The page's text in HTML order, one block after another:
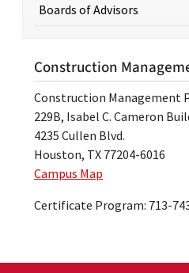
Boards of Advisors
Construction
Construction Management
229B, Isabel C. Cameron
4235 Cullen Blvd.
Houston, TX 77204-6016
Campus Map
Certificate Program: 713-